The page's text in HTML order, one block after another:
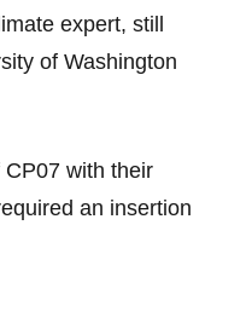
expert, still
of Washington
with their
an insertion